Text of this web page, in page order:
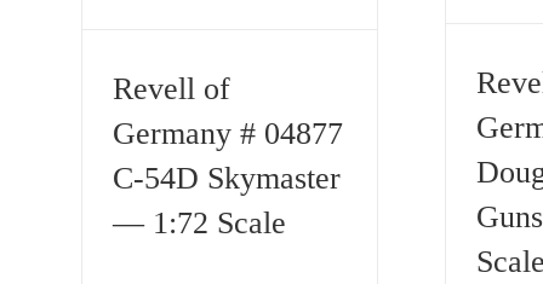
Revell of
Germany # 04877
C-54D Skymaster
— 1:72 Scale